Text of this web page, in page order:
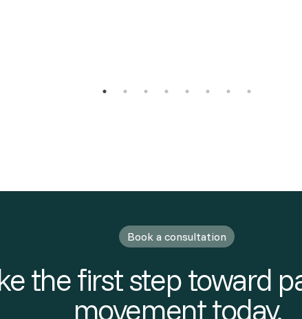
Book a consultation
the first step toward
movement today.